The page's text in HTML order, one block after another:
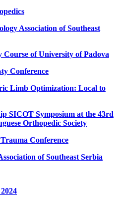
Association of Southeast
Course of University of Padova
Conference
Limb Optimization: Local to
SICOT Symposium at the 43rd
Orthopedic Society
Conference
of Southeast Serbia